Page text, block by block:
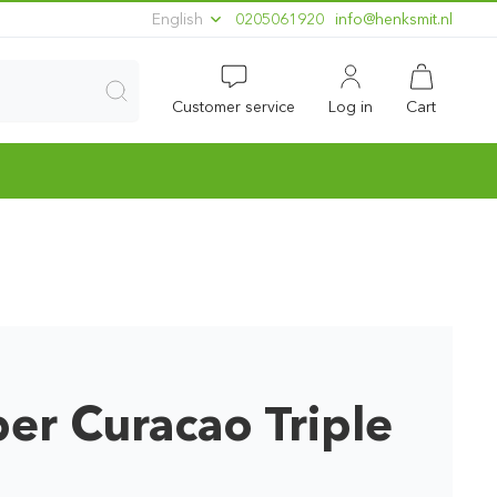
English 0205061920 ln.timskneh@ofni
Customer service Log in Cart
Curacao Triple